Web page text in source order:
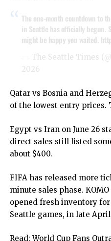
The one-month countdown to
in Seattle has officially begun.
might be happy you waited.
— The Seattle Times
2026
Qatar vs Bosnia and
of the lowest entry prices.
Egypt vs Iran on June 26
direct sales still listed
about $400.
FIFA has released more
minute sales phase.
opened fresh inventory
Seattle games, in late
Read:World Cup Fans